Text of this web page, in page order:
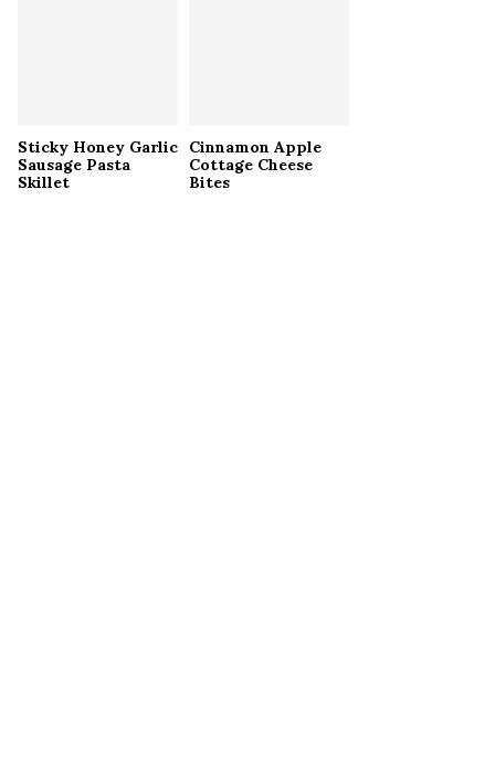
Sticky Honey Garlic
Sausage Pasta
Skillet
Cinnamon Apple
Cottage Cheese
Bites